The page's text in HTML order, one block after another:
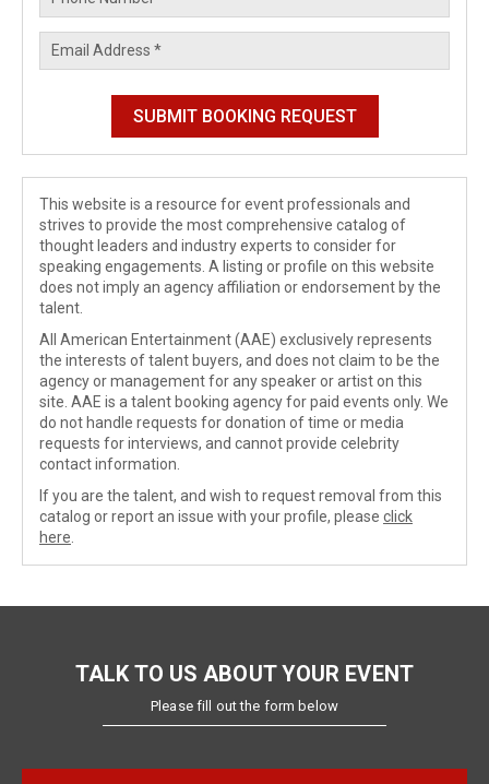
This website is a resource for event professionals and
strives to provide the most comprehensive catalog of
thought leaders and industry experts to consider for
speaking engagements. A listing or profile on this website
does not imply an agency affiliation or endorsement by the
talent.
All American Entertainment (AAE) exclusively represents
the interests of talent buyers, and does not claim to be the
agency or management for any speaker or artist on this
site. AAE is a talent booking agency for paid events only. We
do not handle requests for donation of time or media
requests for interviews, and cannot provide celebrity
contact information.
If you are the talent, and wish to request removal from this
catalog or report an issue with your profile, please click
here
TALK TO US ABOUT YOUR EVENT
Please fill out the form below